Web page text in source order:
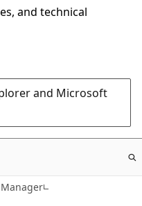
and technical
and Microsoft